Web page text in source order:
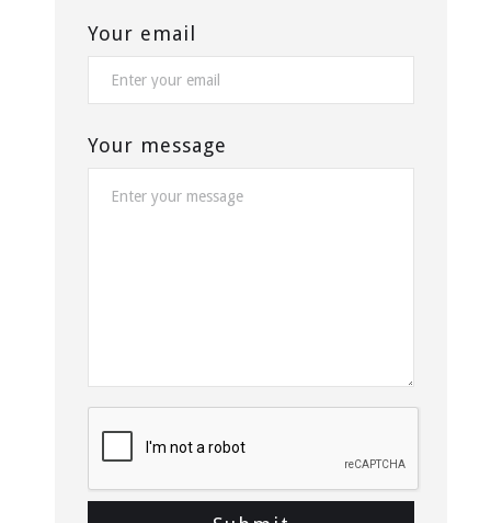
Your email
Your message